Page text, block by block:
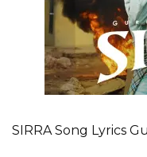
SIRRA Song Lyrics